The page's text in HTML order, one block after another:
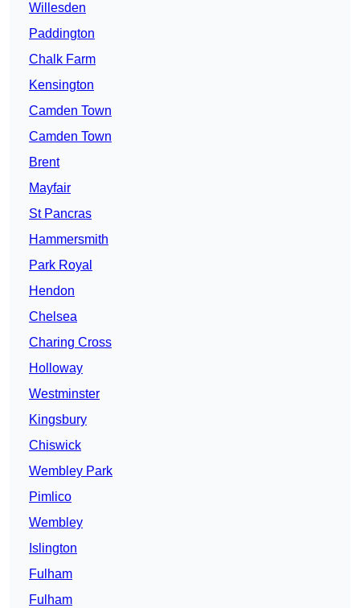
Willesden
Paddington
Chalk Farm
Kensington
Camden Town
Camden Town
Brent
Mayfair
St Pancras
Hammersmith
Park Royal
Hendon
Chelsea
Charing Cross
Holloway
Westminster
Kingsbury
Chiswick
Wembley Park
Pimlico
Wembley
Islington
Fulham
Fulham